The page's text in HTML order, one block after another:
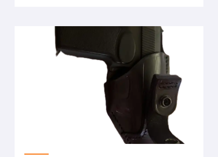
the M1 Garand and overshadowed by the M16,
the M14 is that […]